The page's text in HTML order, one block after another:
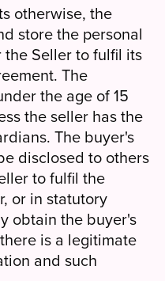
otherwise, the
store the personal
Seller to fulfil its
The
the age of 15
the seller has the
The buyer's
disclosed to others
to fulfil the
or in statutory
obtain the buyer's
is a legitimate
and such